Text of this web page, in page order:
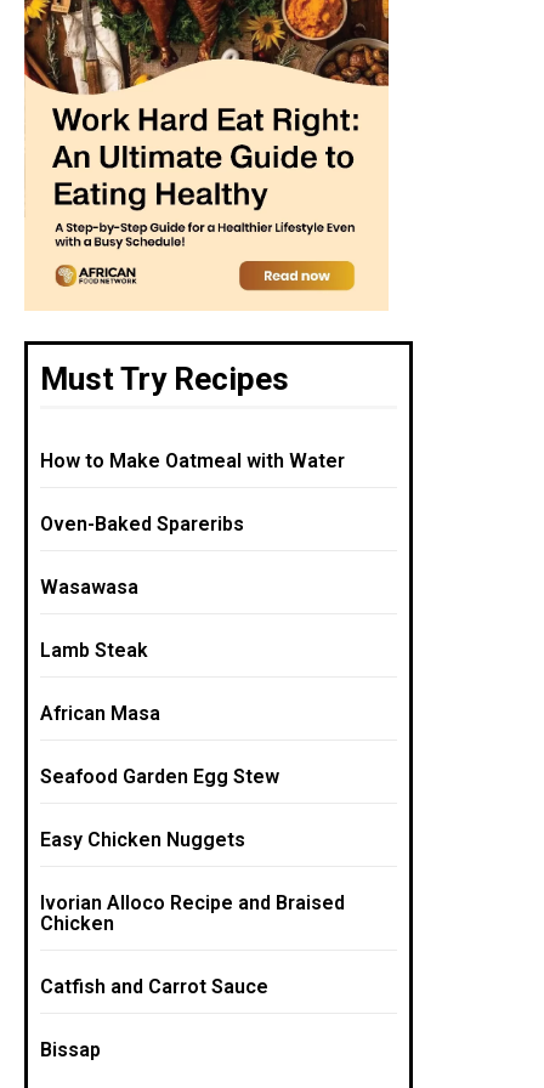
Must Try Recipes
How to Make Oatmeal with Water
Oven-Baked Spareribs
Wasawasa
Lamb Steak
African Masa
Seafood Garden Egg Stew
Easy Chicken Nuggets
Ivorian Alloco Recipe and Braised
Chicken
Catfish and Carrot Sauce
Bissap